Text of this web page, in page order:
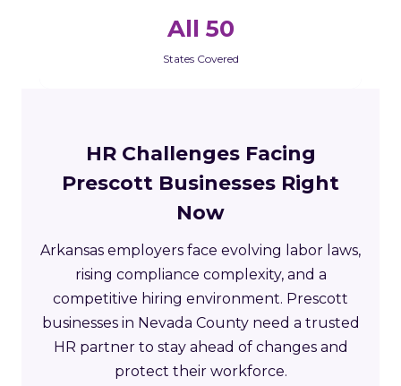
All 50
States Covered
HR Challenges Facing
Prescott Businesses Right
Now
Arkansas employers face evolving labor laws,
rising compliance complexity, and a
competitive hiring environment. Prescott
businesses in Nevada County need a trusted
HR partner to stay ahead of changes and
protect their workforce.